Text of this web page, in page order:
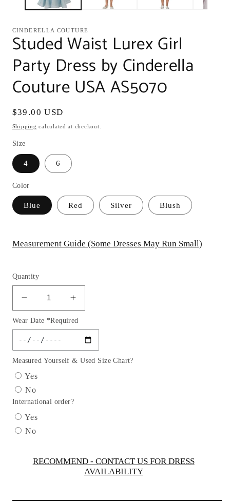
CINDERELLA COUTURE
Studed Waist Lurex Girl
Party Dress by Cinderella
Couture USA AS5070
Regular
price
$39.00 USD
Shipping calculated at checkout.
Size
4 6
Color
Blue Red Silver Blush
Measurement Guide (Some Dresses May Run Small)
Quantity
Decrease
quantity
for
Studed
Waist
Lurex
Party
Dress
by
Cinderella
Couture
Increase
quantity
for
Studed
Waist
Lurex
by
Wear Date *Required
Measured Yourself & Used Size Chart?
Yes
No
International order?
Yes
No
RECOMMEND - CONTACT US FOR DRESS
AVAILABILITY